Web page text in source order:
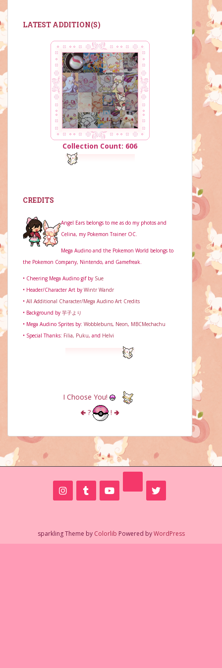
LATEST ADDITION(S)
Collection Count: 606
CREDITS
Angel Ears belongs to me as do my photos and
Celina, my Pokemon Trainer OC.
Mega Audino and the Pokemon World belongs to
the Pokemon Company, Nintendo, and Gamefreak.
• Cheering Mega Audino gif by Sue
• Header/Character Art by Wintr Wandr
• All Additional Character/Mega Audino Art Credits
• Background by 芋子より
• Mega Audino Sprites by: Wobblebuns, Neon, MBCMechachu
• Special Thanks: Filia, Puku, and Helvi
I Choose You!
🢀 ? ! 🢂
sparkling Theme by Colorlib Powered byWordPress